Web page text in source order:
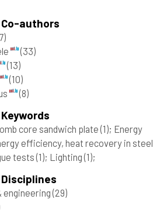
authors
(33)
(13)
(10)
(8)
core sandwich plate(1); Energy
efficiency, heat recovery in steel
tests(1); Lighting(1);
engineering(29)